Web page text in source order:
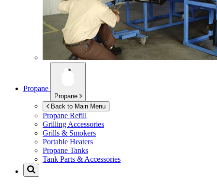
Propane
Propane
Back to Main Menu
Propane Refill
Grilling Accessories
Grills & Smokers
Portable Heaters
Propane Tanks
Tank Parts & Accessories